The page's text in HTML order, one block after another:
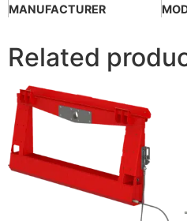
MANUFACTURER
Related